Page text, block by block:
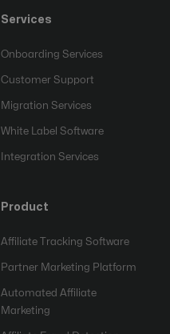
Services
Onboarding Services
Customer Support
Migration Services
White Label Software
Integration Services
Product
Affiliate Tracking Software
Partner Marketing Platform
Automated Affiliate
Marketing